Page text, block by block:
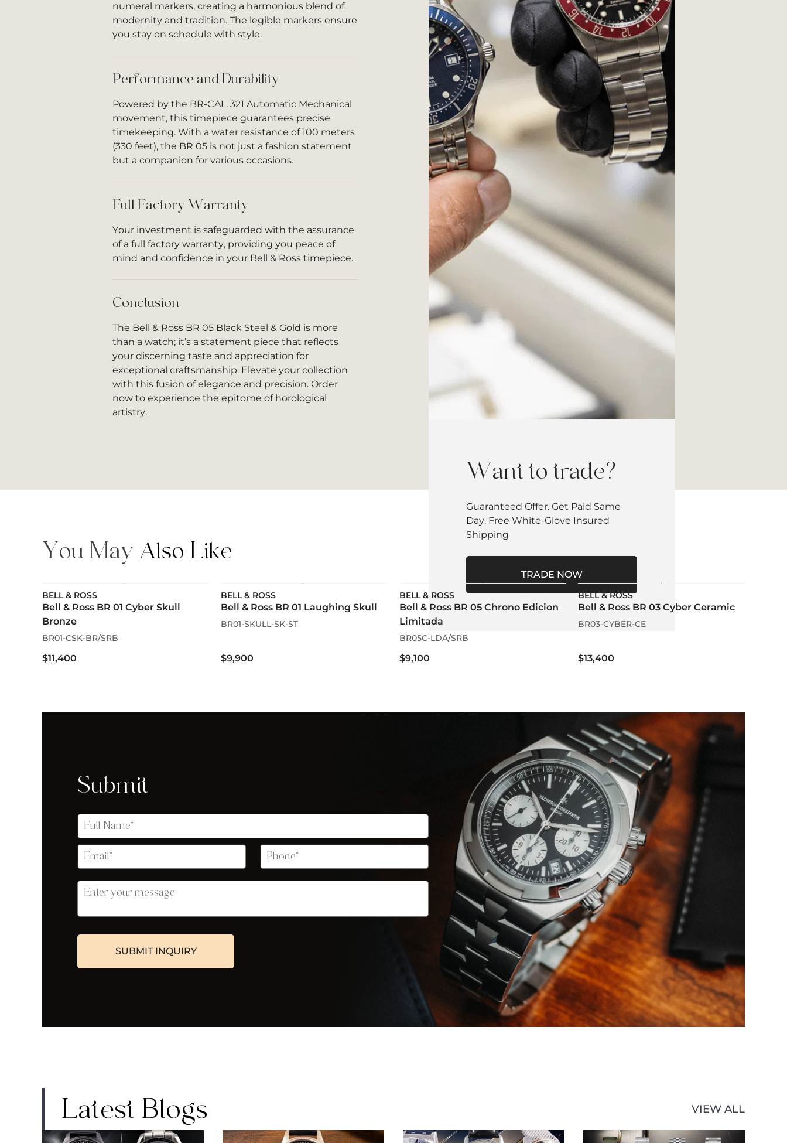
numeral markers, creating a harmonious blend of
modernity and tradition. The legible markers ensure
you stay on schedule with style.
Performance and Durability
Powered by the BR-CAL. 321 Automatic Mechanical
movement, this timepiece guarantees precise
timekeeping. With a water resistance of 100 meters
(330 feet), the BR 05 is not just a fashion statement
but a companion for various occasions.
Full Factory Warranty
Your investment is safeguarded with the assurance
of a full factory warranty, providing you peace of
mind and confidence in your Bell & Ross timepiece.
Conclusion
The Bell & Ross BR 05 Black Steel & Gold is more
than a watch; it’s a statement piece that reflects
your discerning taste and appreciation for
exceptional craftsmanship. Elevate your collection
with this fusion of elegance and precision. Order
now to experience the epitome of horological
artistry.
Want to trade?
Guaranteed Offer. Get Paid Same
Day. Free White-Glove Insured
Shipping
TRADE NOW
You May Also Like
BELL & ROSS
Bell & Ross BR 01 Cyber Skull
Bronze
BR01-CSK-BR/SRB
$11,400
BELL & ROSS
Bell & Ross BR 01 Laughing Skull
BR01-SKULL-SK-ST
$9,900
BELL & ROSS
Bell & Ross BR 05 Chrono Edicion
Limitada
BR05C-LDA/SRB
$9,100
BELL & ROSS
Bell & Ross BR 03 Cyber Ceramic
BR03-CYBER-CE
$13,400
Submit
Latest Blogs VIEW ALL